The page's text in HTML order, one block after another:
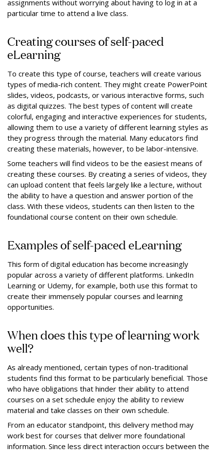
assignments without worrying about having to log in at a
particular time to attend a live class.
Creating courses of self-paced
eLearning
To create this type of course, teachers will create various
types of media-rich content. They might create PowerPoint
slides, videos, podcasts, or various interactive forms, such
as digital quizzes. The best types of content will create
colorful, engaging and interactive experiences for students,
allowing them to use a variety of different learning styles as
they progress through the material. Many educators find
creating these materials, however, to be labor-intensive.
Some teachers will find videos to be the easiest means of
creating these courses. By creating a series of videos, they
can upload content that feels largely like a lecture, without
the ability to have a question and answer portion of the
class. With these videos, students can then listen to the
foundational course content on their own schedule.
Examples of self-paced eLearning
This form of digital education has become increasingly
popular across a variety of different platforms. LinkedIn
Learning or Udemy, for example, both use this format to
create their immensely popular courses and learning
opportunities.
When does this type of learning work
well?
As already mentioned, certain types of non-traditional
students find this format to be particularly beneficial. Those
who have obligations that hinder their ability to attend
courses on a set schedule enjoy the ability to review
material and take classes on their own schedule.
From an educator standpoint, this delivery method may
work best for courses that deliver more foundational
information. Since less direct interaction occurs between the